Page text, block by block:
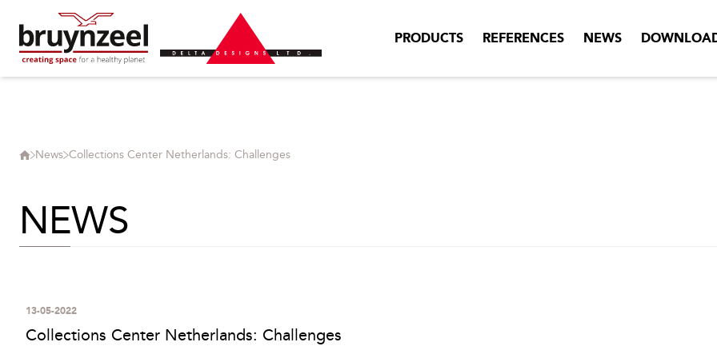
PRODUCTS REFERENCES NEWS
News Collections Center Netherlands: Challenges
NEWS
Collections Center Netherlands: Challenges
13-05-2022